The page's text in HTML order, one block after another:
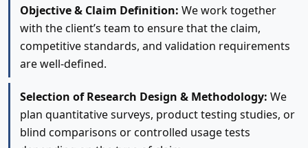
Objective & Claim Definition: We work together
with the client’s team to ensure that the claim,
competitive standards, and validation requirements
are well-defined.
Selection of Research Design & Methodology: We
plan quantitative surveys, product testing studies, or
blind comparisons or controlled usage tests